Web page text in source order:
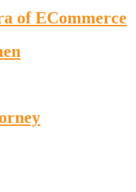
of ECommerce